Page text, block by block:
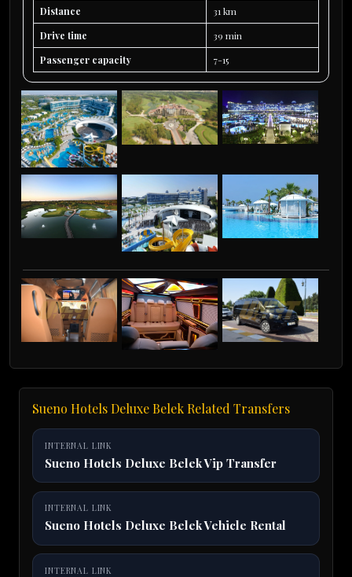
Distance
31 km
Drive time
39 min
Passenger capacity
7-15
Sueno Hotels Deluxe Belek Related Transfers
INTERNAL LINK
Sueno Hotels Deluxe Belek Vip Transfer
INTERNAL LINK
Sueno Hotels Deluxe Belek Vehicle Rental
INTERNAL LINK